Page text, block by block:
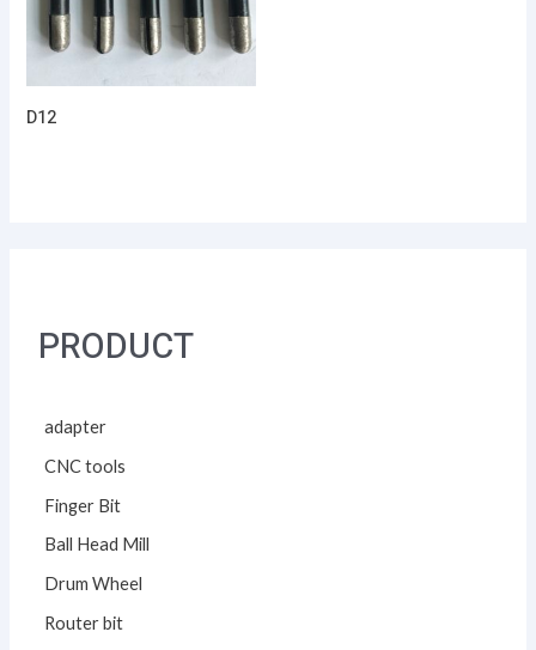
PRODUCT
adapter
CNC tools
Finger Bit
Ball Head Mill
Drum Wheel
Router bit
D12